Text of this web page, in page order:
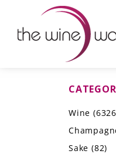
CHAMPAGNE, ET AL.
Wine
Sake (82)